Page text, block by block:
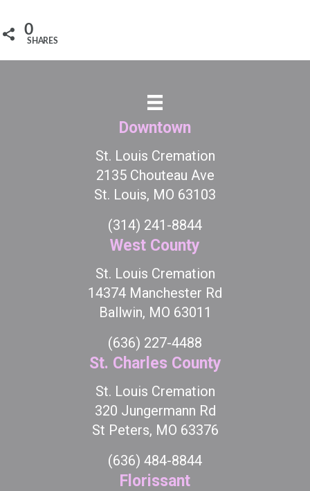
0
SHARES
Downtown
St. Louis Cremation
2135 Chouteau Ave
St. Louis, MO 63103
(314) 241-8844
West County
St. Louis Cremation
14374 Manchester Rd
Ballwin, MO 63011
(636) 227-4488
St. Charles County
St. Louis Cremation
320 Jungermann Rd
St Peters, MO 63376
(636) 484-8844
Florissant